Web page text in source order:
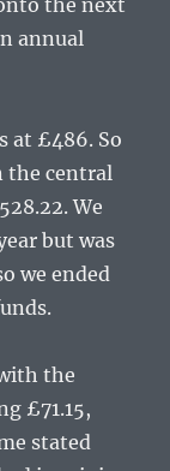
the next
annual
at £486. So
the central
We
but was
we ended
the
£71.15,
stated